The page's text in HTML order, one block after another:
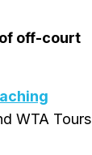
off-court
WTA Tours